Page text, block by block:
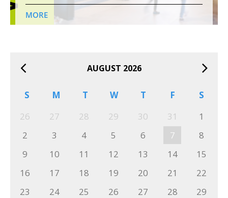
MORE
AUGUST 2026
S M T W T F
S
26
27 28 29 30 31
1
2
3 4 5 6 7
8
9
10 11 12 13 14
15
16
17 18 19 20 21
22
23
24 25 26 27 28
29